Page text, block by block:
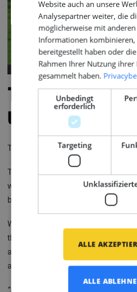
The impact
the project
The final decision is rarely only
The environment matters. The
working. The phase of the project.
become more important as the step
Witold Jakubowski, Senior Interior
this in an open way. For him,
about a new job, but also about
allowing change.
“Relocation can provide a fresh
Website auch an unsere
Analysepartner weiter, die
möglicherweise mit anderen
Informationen kombinieren,
bereitgestellt haben oder
Rahmen Ihrer Nutzung ihrer
gesammelt haben.
Unbedingt
erforderlich
Targeting
ALLE
ALLE